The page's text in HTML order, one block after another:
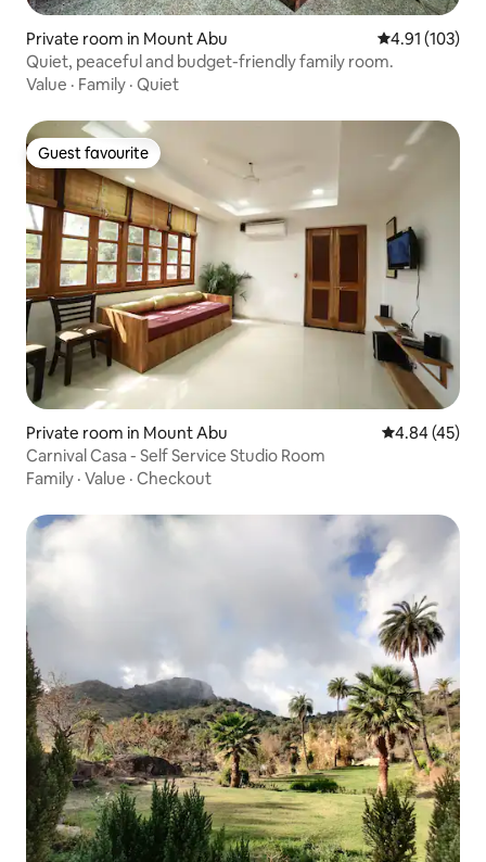
Private room in Mount Abu 4.91 out of 5
4.91 (103)
Quiet, peaceful and budget-friendly family room.
Value · Family · Quiet
Guest favourite
Guest favourite
Private room in Mount Abu 4.84 out of 5
4.84 (45)
Carnival Casa - Self Service Studio Room
Family · Value · Checkout